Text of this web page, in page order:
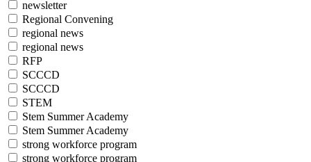
newsletter
Regional Convening
regional news
regional news
RFP
SCCCD
SCCCD
STEM
Stem Summer Academy
Stem Summer Academy
strong workforce program
strong workforce program